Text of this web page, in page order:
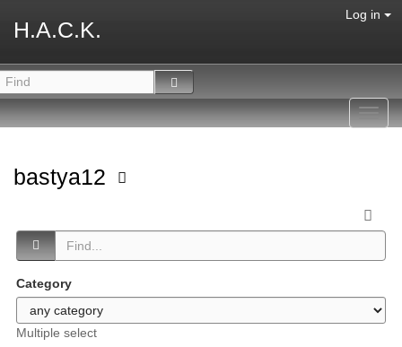
H.A.C.K.
Log in
bastya12
Category
Multiple select